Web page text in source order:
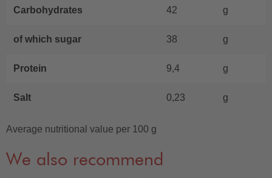
Carbohydrates 42 g
of which sugar 38 g
Protein 9,4 g
Salt 0,23 g
Average nutritional value per 100 g
We also recommend